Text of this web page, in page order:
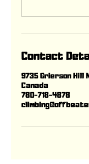
Contact
9735 Grierson Hill
Canada
780-718-4878